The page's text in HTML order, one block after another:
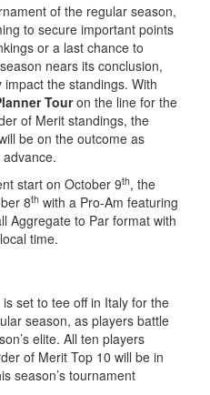
of the regular season,
to secure important points
or a last chance to
nears its conclusion,
the standings. With
Touron the line for the
of Merit standings, the
be on the outcome as
start on October 9th, the
8th with a Pro-Am featuring
Aggregate to Par format with
time.
set to tee off in Italy for the
season, as players battle
elite. All ten players
of Merit Top 10 will be in
season’s tournament